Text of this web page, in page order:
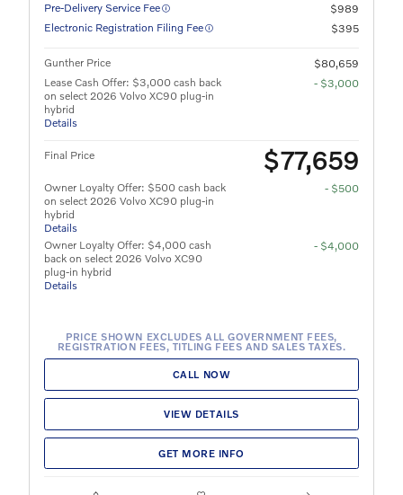
Pre-Delivery Service Fee
$989
Electronic Registration Filing Fee
$395
Gunther Price
$80,659
Lease Cash Offer: $3,000 cash back
on select 2026 Volvo XC90 plug-in
hybrid
Details
- $3,000
Final Price $77,659
Owner Loyalty Offer: $500 cash back
on select 2026 Volvo XC90 plug-in
hybrid
Details
- $500
Owner Loyalty Offer: $4,000 cash
back on select 2026 Volvo XC90
plug-in hybrid
Details
- $4,000
PRICE SHOWN EXCLUDES ALL GOVERNMENT FEES,
REGISTRATION FEES, TITLING FEES AND SALES TAXES.
CALL NOW
VIEW DETAILS
GET MORE INFO